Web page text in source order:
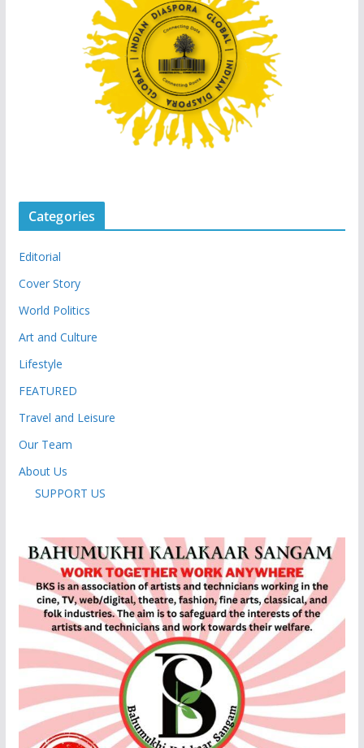
Categories
Editorial
Cover Story
World Politics
Art and Culture
Lifestyle
FEATURED
Travel and Leisure
Our Team
About Us
SUPPORT US